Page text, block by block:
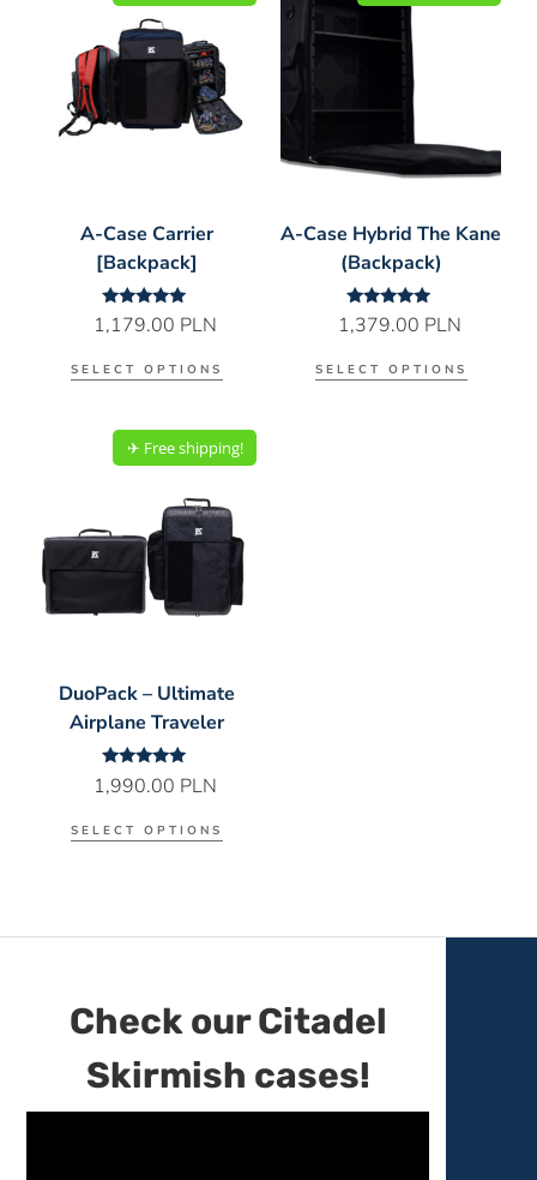
A-Case Carrier
[Backpack]
Rated
5.00
1,179.00 PLN
SELECT OPTIONS
A-Case Hybrid The Kane
(Backpack)
Rated
5.00
1,379.00 PLN
SELECT OPTIONS
✈︎ Free shipping!
DuoPack – Ultimate
Airplane Traveler
Rated
5.00
1,990.00 PLN
SELECT OPTIONS
Check our Citadel
Skirmish cases!